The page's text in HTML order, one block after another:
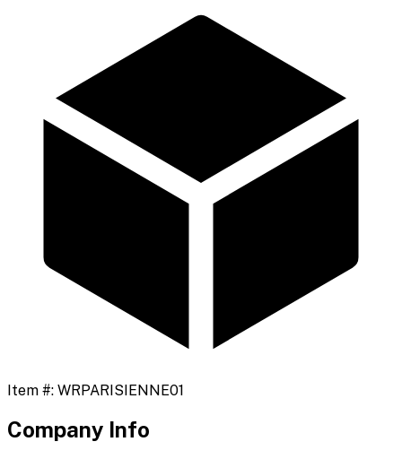
Item #: WRPARISIENNE01
Company Info